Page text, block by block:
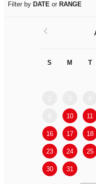
Filter by DATE or RANGE
S M T
10 11
16 17 18
23 24 25
30 31
<